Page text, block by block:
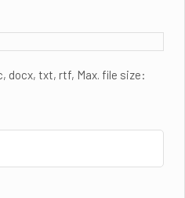
docx, txt, rtf, Max. file size: